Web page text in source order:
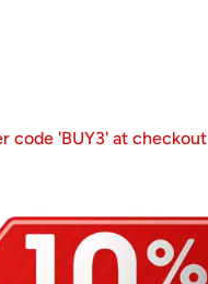
code 'BUY3' at checkout